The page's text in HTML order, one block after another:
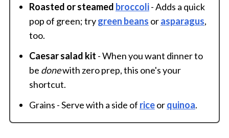
Roasted or steamed broccoli- Adds a quick
pop of green; trygreen beans orasparagus,
too.
Caesar salad kit - When you want dinner to
be donewith zero prep, this one's your
shortcut.
Grains - Serve with a side of riceorquinoa.